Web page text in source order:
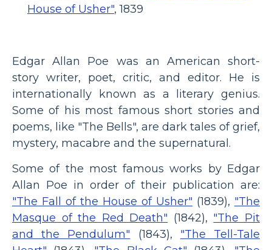
House of Usher", 1839
Edgar Allan Poe was an American short-
story writer, poet, critic, and editor. He is
internationally known as a literary genius.
Some of his most famous short stories and
poems, like "The Bells", are dark tales of grief,
mystery, macabre and the supernatural.
Some of the most famous works by Edgar
Allan Poe in order of their publication are:
"The Fall of the House of Usher" (1839), "The
Masque of the Red Death" (1842), "The Pit
and the Pendulum" (1843), "The Tell-Tale